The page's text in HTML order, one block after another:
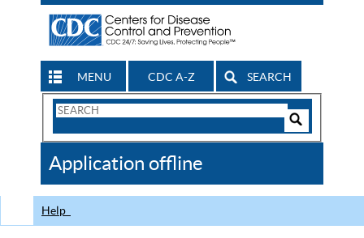
MENU CDC A-Z SEARCH
Search
CDC
Application offline
Help